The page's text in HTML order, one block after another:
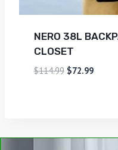
NERO 38L
CLOSET
$114.99 $72.99